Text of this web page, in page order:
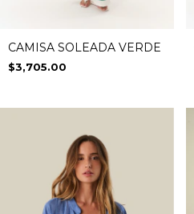
CAMISA SOLEADA VERDE
$3,705.00